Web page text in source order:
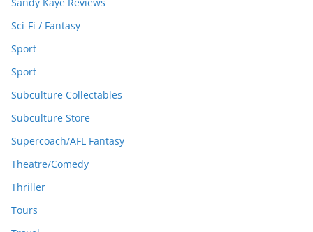
Sci-Fi / Fantasy
Sport
Sport
Subculture Collectables
Subculture Store
Supercoach/AFL Fantasy
Theatre/Comedy
Thriller
Tours